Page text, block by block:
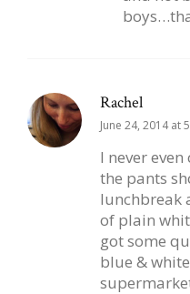
Rachel
June 24, 2014 at
I never
the pants
lunchbreak
of plain
got some
blue &